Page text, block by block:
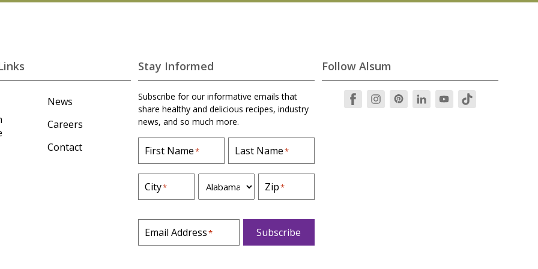
News
Careers
Contact
Stay Informed
Subscribe for our informative emails that
share healthy and delicious recipes, industry
news, and so much more.
First Name* Last Name*
City*
S
t
e
Zip*
Email Address* Subscribe
Follow Alsum